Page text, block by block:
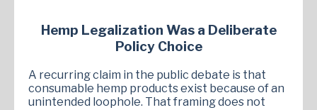
Hemp Legalization Was a Deliberate
Policy Choice
A recurring claim in the public debate is that
consumable hemp products exist because of an
unintended loophole. That framing does not